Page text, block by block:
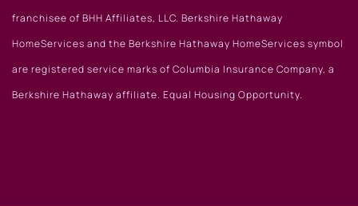
franchisee of BHH Affiliates, LLC. Berkshire Hathaway
HomeServices and the Berkshire Hathaway HomeServices symbol
are registered service marks of Columbia Insurance Company, a
Berkshire Hathaway affiliate. Equal Housing Opportunity.